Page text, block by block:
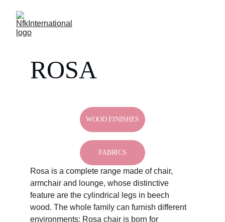
ROSA
Rosa is a complete range made of chair,
armchair and lounge, whose distinctive
feature are the cylindrical legs in beech
wood. The whole family can furnish different
environments: Rosa chair is born for
WOOD FINISHES
FABRICS